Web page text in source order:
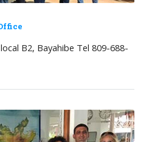
B2, Bayahibe Tel 809-688-